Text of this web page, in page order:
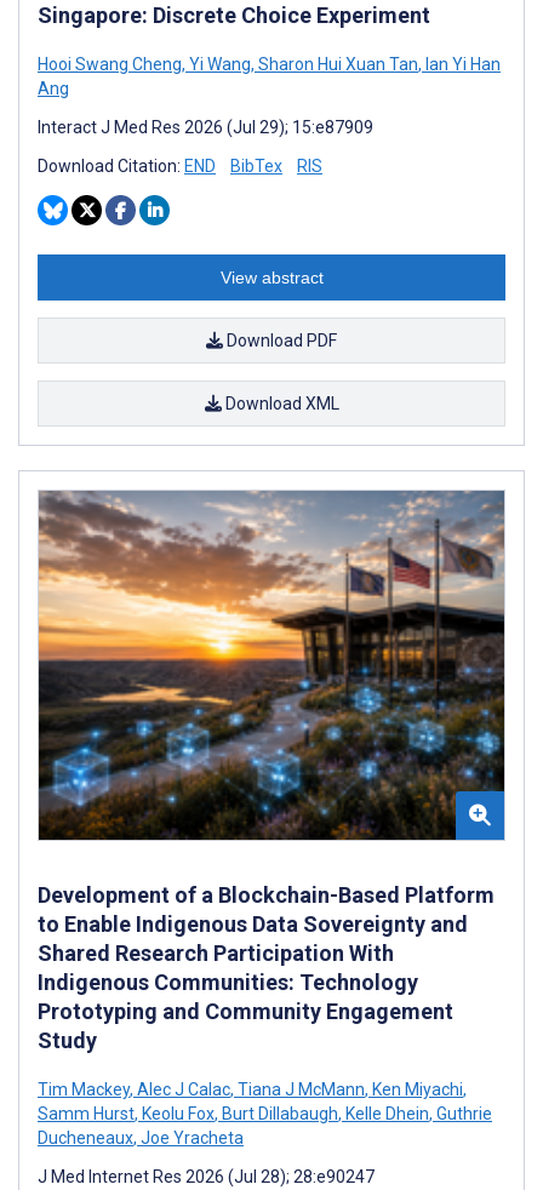
Singapore: Discrete Choice Experiment
Hooi Swang Cheng, Yi Wang, Sharon Hui Xuan Tan, Ian Yi Han
Ang
Interact J Med Res 2026 (Jul 29); 15:e87909
Download Citation: END BibTex RIS
View abstract
Download PDF
Download XML
Development of a Blockchain-Based Platform
to Enable Indigenous Data Sovereignty and
Shared Research Participation With
Indigenous Communities: Technology
Prototyping and Community Engagement
Study
Tim Mackey, Alec J Calac, Tiana J McMann, Ken Miyachi,
Samm Hurst, Keolu Fox, Burt Dillabaugh, Kelle Dhein, Guthrie
Ducheneaux, Joe Yracheta
J Med Internet Res 2026 (Jul 28); 28:e90247